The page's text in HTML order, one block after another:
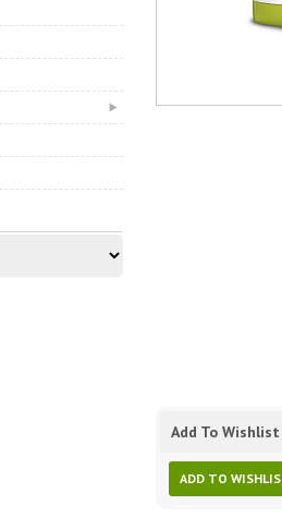
Add To Wishlist
ADD TO